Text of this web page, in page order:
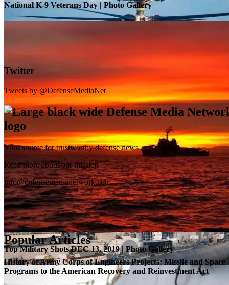
SB-1 Defiant Expands Flight Envelope | Video
National K-9 Veterans Day | Photo Gallery
Top Military Shots DEC 13, 2019 | Photo Gallery
Twitter
Tweets by @DefenseMediaNet
Your source for trustworthy defense news
Read more about our mission
info@defensemedianetwork.com
Popular Articles
History of Army Corps of Engineers Projects: Missile and Space
Programs to the American Recovery and Reinvestment Act